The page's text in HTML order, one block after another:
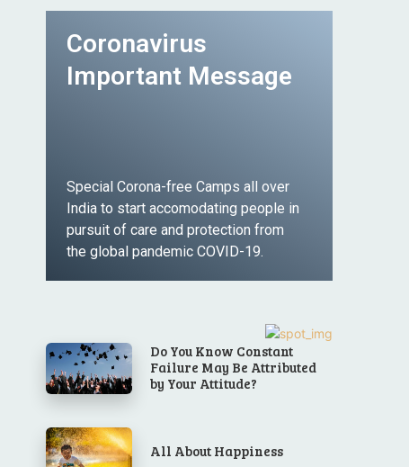
Coronavirus
Important Message
Special Corona-free Camps all over
India to start accomodating people in
pursuit of care and protection from
the global pandemic COVID-19.
Do You Know Constant
Failure May Be Attributed
by Your Attitude?
All About Happiness